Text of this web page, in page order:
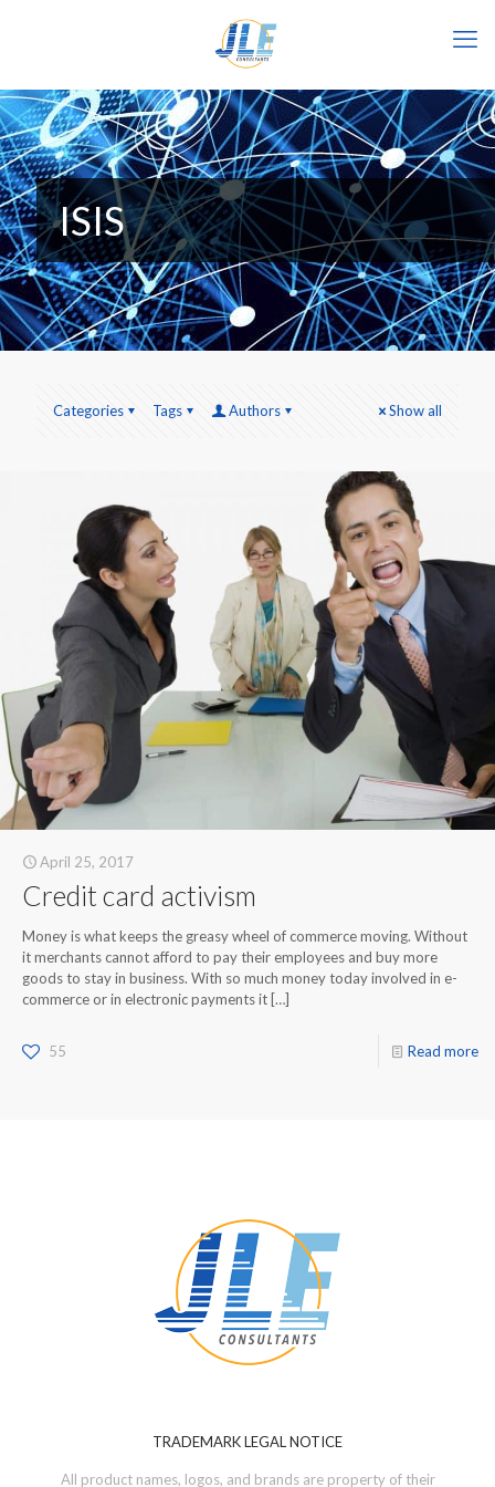
ISIS
Categories Tags Authors Show all
April 25, 2017
Credit card activism
Money is what keeps the greasy wheel of commerce moving. Without
it merchants cannot afford to pay their employees and buy more
goods to stay in business. With so much money today involved in e-
commerce or in electronic payments it […]
55 Read more
TRADEMARK LEGAL NOTICE
All product names, logos, and brands are property of their